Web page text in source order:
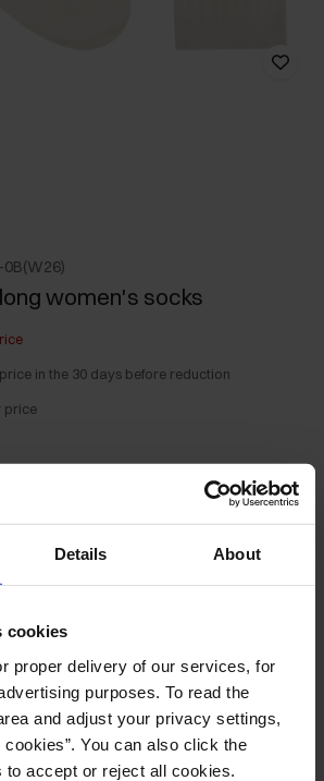
Details About
cookies
proper delivery of our services, for
purposes. To read the
and adjust your privacy settings,
You can also click the
accept or reject all cookies.
women's socks
in the 30 days before reduction
price